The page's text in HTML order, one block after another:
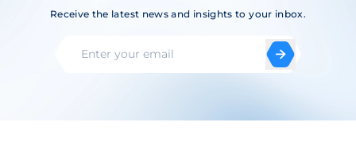
Receive the latest news and insights to your inbox.